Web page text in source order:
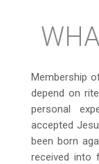
Membership
depend on
personal
accepted
been born
received into